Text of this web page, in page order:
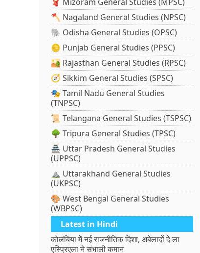
🪓 Nagaland General Studies (NPSC)
🐘 Odisha General Studies (OPSC)
🪙 Punjab General Studies (PPSC)
🏜️ Rajasthan General Studies (RPSC)
🧭 Sikkim General Studies (SPSC)
🎭 Tamil Nadu General Studies
(TNPSC)
📜 Telangana General Studies (TSPSC)
🌳 Tripura General Studies (TPSC)
🏯 Uttar Pradesh General Studies
(UPPSC)
⛰️ Uttarakhand General Studies
(UKPSC)
🎨 West Bengal General Studies
(WBPSC)
Latest in Hindi
कोलंबिया में नई राजनीतिक दिशा, अबेलार्दो दे ला
एस्प्रिएला ने संभाली कमान